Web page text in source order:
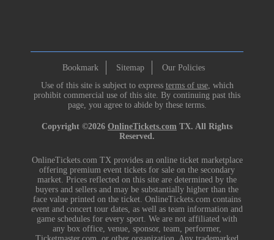
Bookmark Sitemap
Our Policies
Use of this site is subject to express terms of use, which
prohibit commercial use of this site. By continuing past this
page, you agree to abide by these terms.
Copyright ©2026 OnlineTickets.com TX. All Rights
Reserved.
OnlineTickets.com TX provides an online ticket marketplace
offering premium event tickets for sale on the secondary
market. Prices reflected on this site are determined by the
buyers and sellers and may be substantially higher than the
face value printed on the ticket. OnlineTickets.com contains
event and concert tour dates, as well as team information and
game schedules for every sport. We are not affiliated with
any box office, venue, sponsor, team, performer,